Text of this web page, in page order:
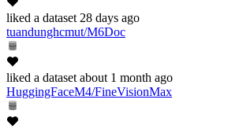
liked a dataset 28 days ago
tuandunghcmut/M6Doc
liked a dataset about 1 month ago
HuggingFaceM4/FineVisionMax